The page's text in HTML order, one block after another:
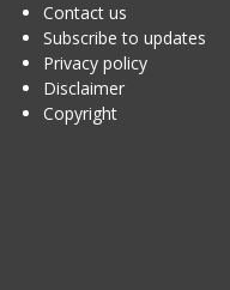
Contact us
Subscribe to updates
Privacy policy
Disclaimer
Copyright